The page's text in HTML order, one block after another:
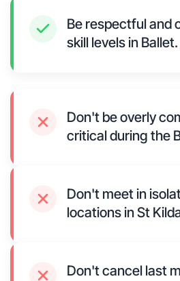
Be respectful and
skill levels in Ballet.
Don't be overly
critical during the
Don't meet in
locations in St
Don't cancel last